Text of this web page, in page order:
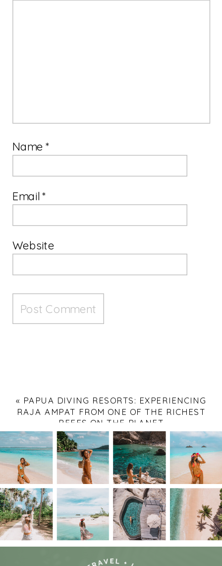
Name*
Email*
Website
« PAPUA DIVING RESORTS: EXPERIENCING
RAJA AMPAT FROM ONE OF THE RICHEST
REEFS ON THE PLANET